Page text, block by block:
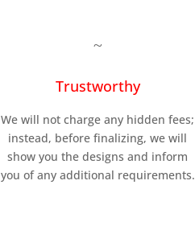
~
Trustworthy
We will not charge any hidden fees;
instead, before finalizing, we will
show you the designs and inform
you of any additional requirements.